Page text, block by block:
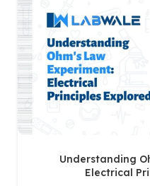
Understanding
Electrical